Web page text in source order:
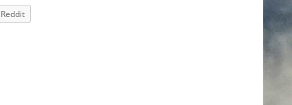
Reddit